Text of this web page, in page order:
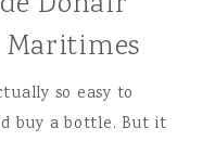
Maritimes
so easy to
buy a bottle. But it